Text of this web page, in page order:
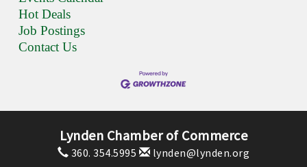
Hot Deals
Job Postings
Contact Us
Lynden Chamber of Commerce
360. 354.5995 lynden@lynden.org